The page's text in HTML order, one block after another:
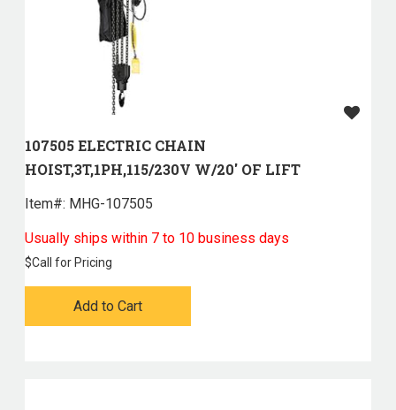
107505 ELECTRIC CHAIN
HOIST,3T,1PH,115/230V W/20' OF LIFT
Item#: MHG-107505
Usually ships within 7 to 10 business days
$Call for Pricing
Add to Cart